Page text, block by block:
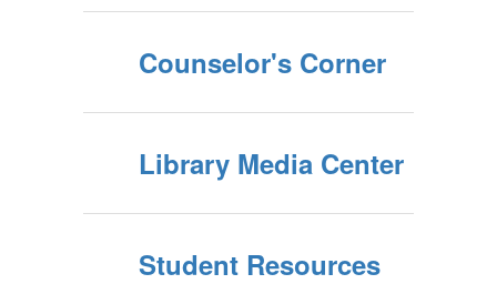
Counselor's Corner
Library Media Center
Student Resources